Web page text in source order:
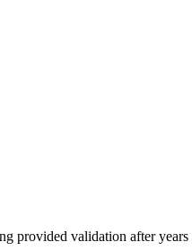
provided validation after